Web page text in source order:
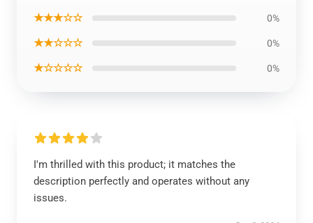
★★★☆☆ 0%
★★☆☆☆ 0%
★☆☆☆☆ 0%
I'm thrilled with this product; it matches the
description perfectly and operates without any
issues.